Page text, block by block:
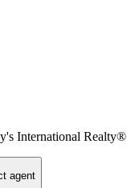
International Realty®
agent